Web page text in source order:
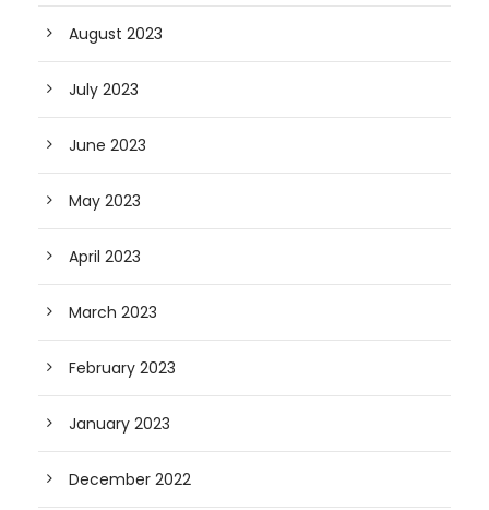
August 2023
July 2023
June 2023
May 2023
April 2023
March 2023
February 2023
January 2023
December 2022